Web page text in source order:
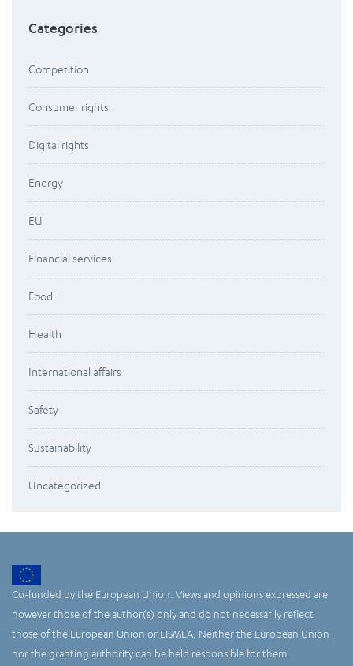
Categories
Competition
Consumer rights
Digital rights
Energy
EU
Financial services
Food
Health
International affairs
Safety
Sustainability
Uncategorized
Co-funded by the European Union. Views and opinions expressed are
however those of the author(s) only and do not necessarily reflect
those of the European Union or EISMEA. Neither the European Union
nor the granting authority can be held responsible for them.